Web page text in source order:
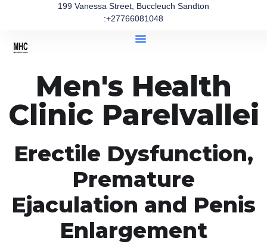
199 Vanessa Street, Buccleuch Sandton
:+27766081048
Men's Health
Clinic Parelvallei
Erectile Dysfunction,
Premature
Ejaculation and Penis
Enlargement